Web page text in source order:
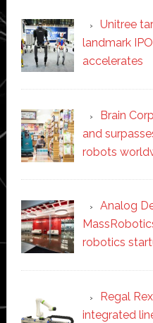
Unitree
landmark
accelerates
Brain
and
robots
Analog
robotics
Regal
integrated